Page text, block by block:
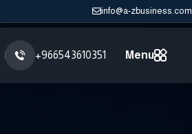
info@a-zbusiness.com
+966543610351 Menu